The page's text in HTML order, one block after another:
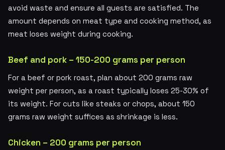
avoid waste and ensure all guests are satisfied. The
amount depends on meat type and cooking method, as
meat loses weight during cooking.
Beef and pork – 150-200 grams per person
For a beef or pork roast, plan about 200 grams raw
weight per person, as a roast typically loses 25-30% of
its weight. For cuts like steaks or chops, about 150
grams raw weight suffices as shrinkage is less.
Chicken – 200 grams per person